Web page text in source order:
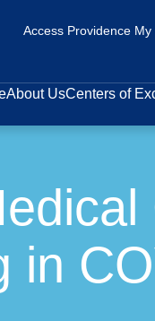
About UsCenters of
Access Providence My
in